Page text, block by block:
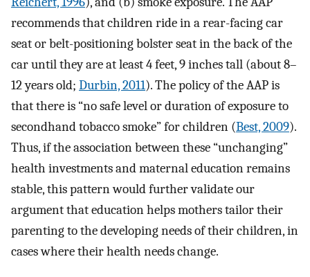
recommends that children ride in a rear-facing car
seat or belt-positioning bolster seat in the back of the
car until they are at least 4 feet, 9 inches tall (about 8–
12 years old; Durbin, 2011). The policy of the AAP is
that there is “no safe level or duration of exposure to
secondhand tobacco smoke” for children (Best, 2009).
Thus, if the association between these “unchanging”
health investments and maternal education remains
stable, this pattern would further validate our
argument that education helps mothers tailor their
parenting to the developing needs of their children, in
cases where their health needs change.